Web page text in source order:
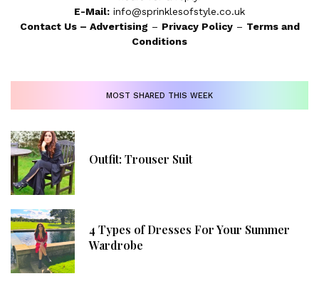
E-Mail: info@sprinklesofstyle.co.uk
Contact Us– Advertising – Privacy Policy– Terms and
Conditions
MOST SHARED THIS WEEK
Outfit: Trouser Suit
4 Types of Dresses For Your Summer
Wardrobe